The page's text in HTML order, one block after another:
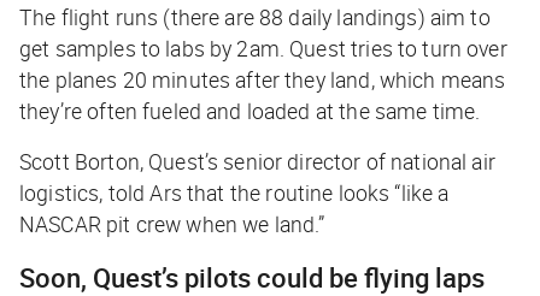
The flight runs (there are 88 daily landings) aim to
get samples to labs by 2am. Quest tries to turn over
the planes 20 minutes after they land, which means
they’re often fueled and loaded at the same time.
Scott Borton, Quest’s senior director of national air
logistics, toldArs that the routine looks “like a
NASCAR pit crew when we land.”
Soon, Quest’s pilots could be flying laps